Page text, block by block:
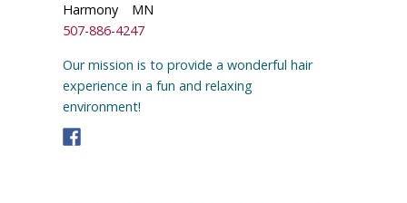
Harmony
MN
507-886-4247
Our mission is to provide a wonderful hair
experience in a fun and relaxing
environment!